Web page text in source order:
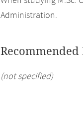
Administration.
Recommended
(not specified)